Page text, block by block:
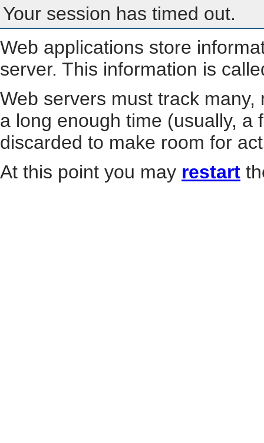
Your session has timed out.
Web applications store
server. This information is
Web servers must track
a long enough time (usually, a
discarded to make room for
At this point you may restart